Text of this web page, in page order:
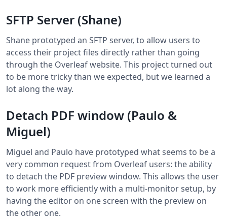
SFTP Server (Shane)
Shane prototyped an SFTP server, to allow users to
access their project files directly rather than going
through the Overleaf website. This project turned out
to be more tricky than we expected, but we learned a
lot along the way.
Detach PDF window (Paulo &
Miguel)
Miguel and Paulo have prototyped what seems to be a
very common request from Overleaf users: the ability
to detach the PDF preview window. This allows the user
to work more efficiently with a multi-monitor setup, by
having the editor on one screen with the preview on
the other one.